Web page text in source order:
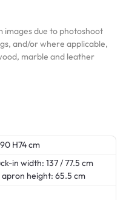
images due to photoshoot
and/or where applicable,
marble and leather
H74 cm
in width: 137 / 77.5 cm
apron height: 65.5 cm